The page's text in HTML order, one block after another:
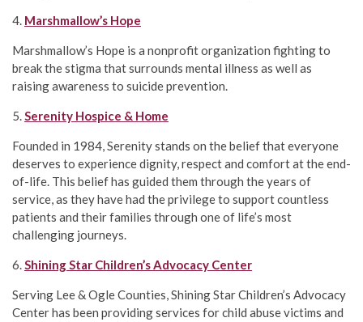
4. Marshmallow’s Hope
Marshmallow’s Hope is a nonprofit organization fighting to
break the stigma that surrounds mental illness as well as
raising awareness to suicide prevention.
5.Serenity Hospice & Home
Founded in 1984, Serenity stands on the belief that everyone
deserves to experience dignity, respect and comfort at the end-
of-life. This belief has guided them through the years of
service, as they have had the privilege to support countless
patients and their families through one of life’s most
challenging journeys.
6.Shining Star Children’s Advocacy Center
Serving Lee & Ogle Counties, Shining Star Children’s Advocacy
Center has been providing services for child abuse victims and